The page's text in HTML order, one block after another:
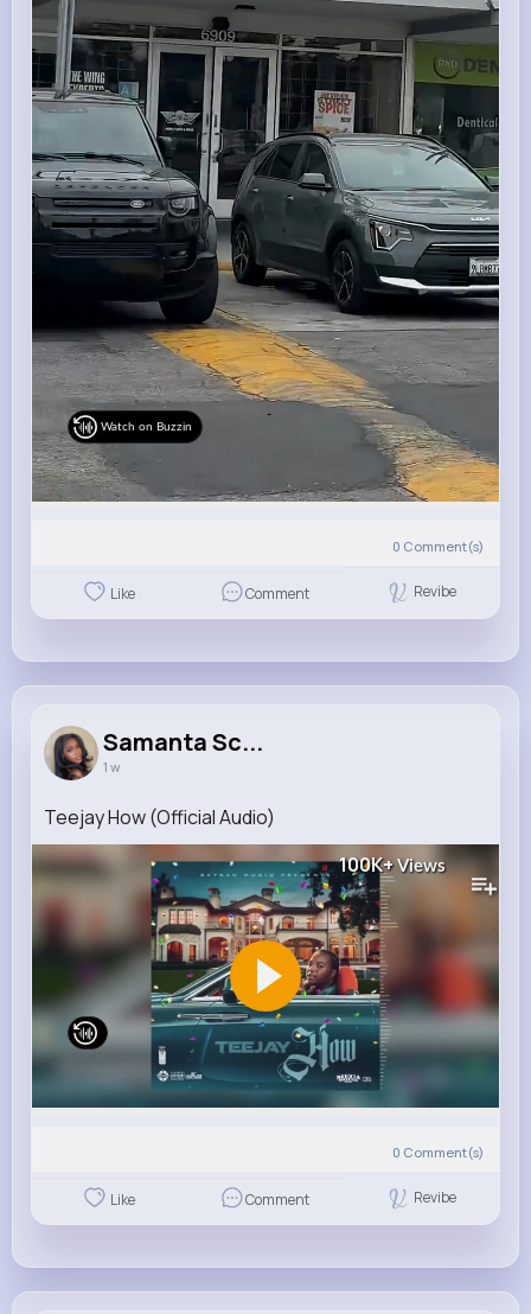
Watch on Buzzin
0 Comment(s)
Like Comment Revibe
Samanta Sc...
1 w
Teejay How (Official Audio)
100K+Views
0 Comment(s)
Like Comment Revibe